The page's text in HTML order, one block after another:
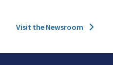
Visit the Newsroom